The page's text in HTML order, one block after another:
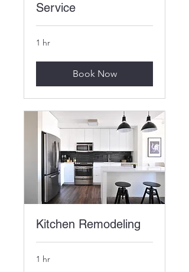
Service
1 hr
Book Now
Kitchen Remodeling
1 hr